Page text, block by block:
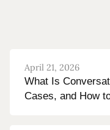
April 21, 2026
What Is
Cases, and How